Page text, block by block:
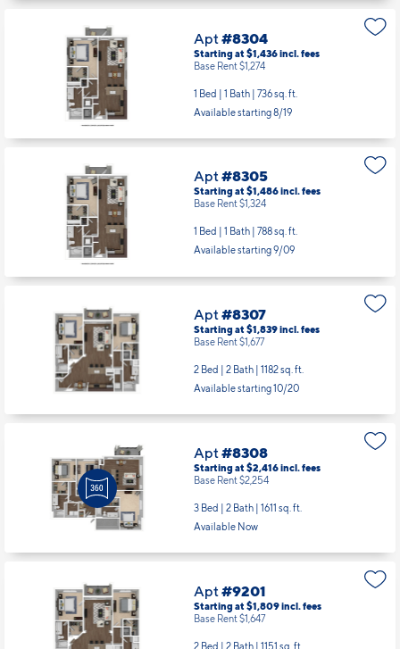
Apt #8304
Starting at $1,436 incl. fees
Base Rent $1,274
1 Bed | 1 Bath | 736 sq. ft.
Available starting 8/19
Apt #8305
Starting at $1,486 incl. fees
Base Rent $1,324
1 Bed | 1 Bath | 788 sq. ft.
Available starting 9/09
Apt #8307
Starting at $1,839incl. fees
Base Rent $1,677
2 Bed | 2 Bath | 1182 sq. ft.
Available starting 10/20
Apt #8308
Starting at $2,416 incl. fees
Base Rent $2,254
3 Bed | 2 Bath | 1611 sq. ft.
Available Now
Apt #9201
Starting at $1,809incl. fees
Base Rent $1,647
2 Bed | 2 Bath | 1151 sq. ft.